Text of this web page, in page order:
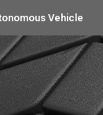
Vehicle